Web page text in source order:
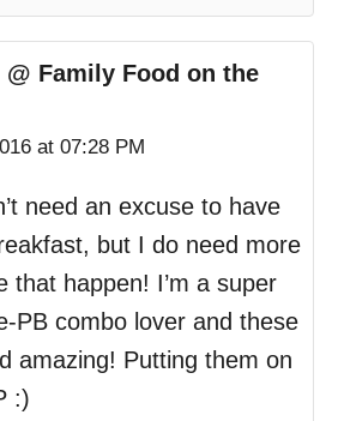
@ Family Food on the
at 07:28 PM
need an excuse to have
but I do need more
that happen! I’m a super
PB combo lover and these
amazing! Putting them on
:)